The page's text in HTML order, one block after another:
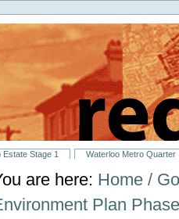
Estate Stage 1 Waterloo Metro Quarter
are here: Home /
Plan